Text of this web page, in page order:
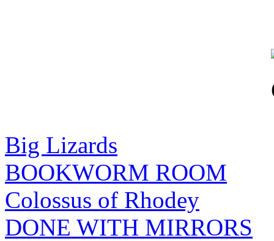
Big Lizards
BOOKWORM ROOM
Colossus of Rhodey
DONE WITH MIRRORS